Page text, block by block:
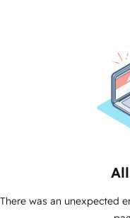
There was an unexpected